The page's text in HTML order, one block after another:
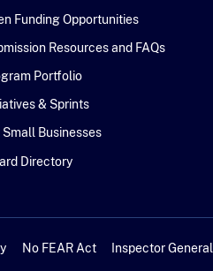
Funding Opportunities
Resources and FAQs
Portfolio
& Sprints
Small Businesses
Directory
No FEAR Act Inspector General